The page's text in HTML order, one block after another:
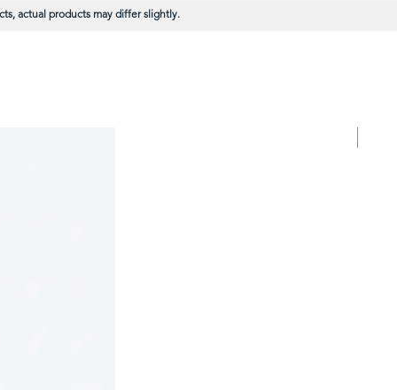
actual products may differ slightly.